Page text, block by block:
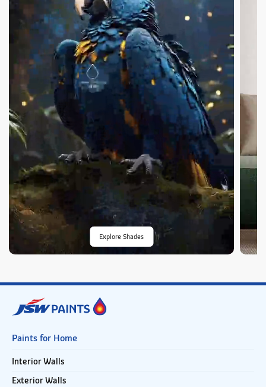
Explore Shades
Paints for Home
Interior Walls
Exterior Walls